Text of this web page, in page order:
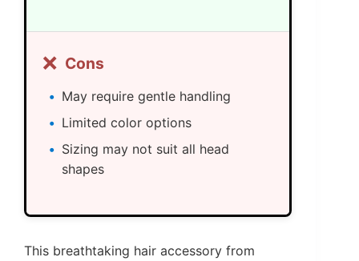
❌ Cons
May require gentle handling
Limited color options
Sizing may not suit all head
shapes
This breathtaking hair accessory from